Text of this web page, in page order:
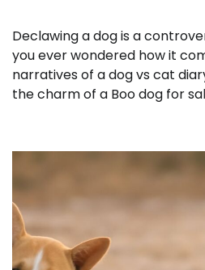
Declawing a dog is a
you ever wondered how it
narratives of a dog vs cat
the charm of a Boo dog for